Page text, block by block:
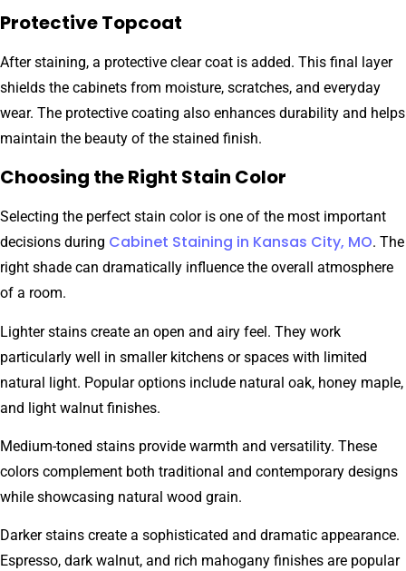
Protective Topcoat
After staining, a protective clear coat is added. This final layer
shields the cabinets from moisture, scratches, and everyday
wear. The protective coating also enhances durability and helps
maintain the beauty of the stained finish.
Choosing the Right Stain Color
Selecting the perfect stain color is one of the most important
decisions during Cabinet Staining in Kansas City, MO. The
right shade can dramatically influence the overall atmosphere
of a room.
Lighter stains create an open and airy feel. They work
particularly well in smaller kitchens or spaces with limited
natural light. Popular options include natural oak, honey maple,
and light walnut finishes.
Medium-toned stains provide warmth and versatility. These
colors complement both traditional and contemporary designs
while showcasing natural wood grain.
Darker stains create a sophisticated and dramatic appearance.
Espresso, dark walnut, and rich mahogany finishes are popular